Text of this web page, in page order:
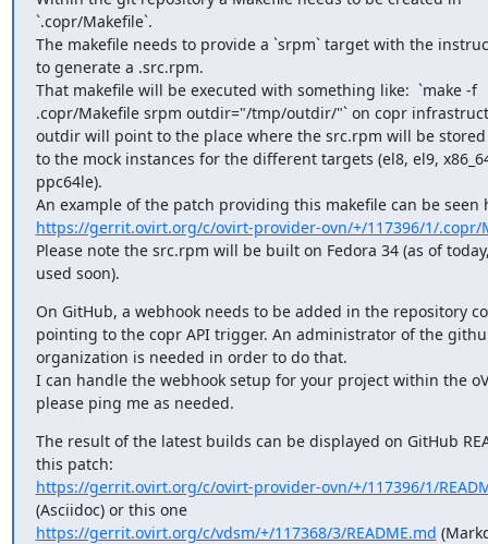
`.copr/Makefile`.
The makefile needs to provide a `srpm` target with the
to generate a .src.rpm.
That makefile will be executed with something like:  `make -f
.copr/Makefile srpm outdir="/tmp/outdir/"` on copr
outdir will point to the place where the src.rpm will be
to the mock instances for the different targets (el8, el9,
ppc64le).
https://gerrit.ovirt.org/c/ovirt-provider-ovn/+/117396/1/.copr/
Please note the src.rpm will be built on Fedora 34 (as of
used soon).
On GitHub, a webhook needs to be added in the repository
pointing to the copr API trigger. An administrator of the
organization is needed in order to do that.
I can handle the webhook setup for your project within the
please ping me as needed.
The result of the latest builds can be displayed on GitHub
https://gerrit.ovirt.org/c/ovirt-provider-ovn/+/117396/1/
(Asciidoc) or this one
https://gerrit.ovirt.org/c/vdsm/+/117368/3/README.md